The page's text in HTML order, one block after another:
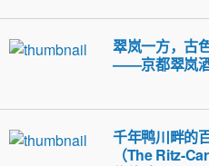
翠岚一方，古
——京都翠岚
千年鸭川畔的
（The Ritz-